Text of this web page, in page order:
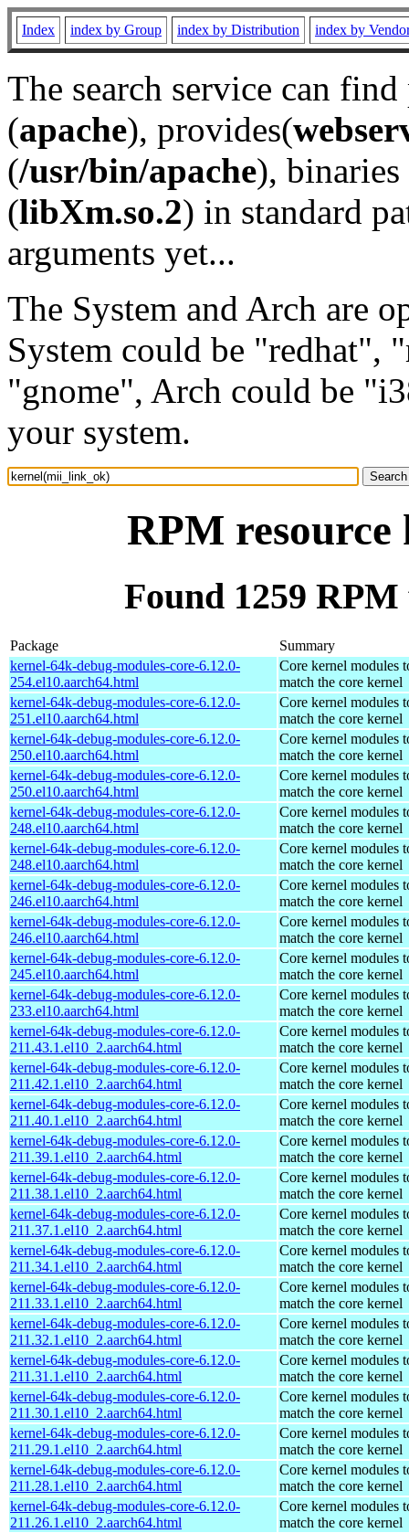
Index index by Group index by Distribution index by
The search service can
(apache), provides(
(/usr/bin/apache), binaries
(libXm.so.2) in standard
arguments yet...
The System and Arch are
System could be "redhat",
"gnome", Arch could be
your system.
RPM
Found 1259
Package
Summary
kernel-64k-debug-modules-core-6.12.0-
254.el10.aarch64.html
Core kernel modules
match the core kernel
kernel-64k-debug-modules-core-6.12.0-
251.el10.aarch64.html
Core kernel modules
match the core kernel
kernel-64k-debug-modules-core-6.12.0-
250.el10.aarch64.html
Core kernel modules
match the core kernel
kernel-64k-debug-modules-core-6.12.0-
250.el10.aarch64.html
Core kernel modules
match the core kernel
kernel-64k-debug-modules-core-6.12.0-
248.el10.aarch64.html
Core kernel modules
match the core kernel
kernel-64k-debug-modules-core-6.12.0-
248.el10.aarch64.html
Core kernel modules
match the core kernel
kernel-64k-debug-modules-core-6.12.0-
246.el10.aarch64.html
Core kernel modules
match the core kernel
kernel-64k-debug-modules-core-6.12.0-
246.el10.aarch64.html
Core kernel modules
match the core kernel
kernel-64k-debug-modules-core-6.12.0-
245.el10.aarch64.html
Core kernel modules
match the core kernel
kernel-64k-debug-modules-core-6.12.0-
233.el10.aarch64.html
Core kernel modules
match the core kernel
kernel-64k-debug-modules-core-6.12.0-
211.43.1.el10_2.aarch64.html
Core kernel modules
match the core kernel
kernel-64k-debug-modules-core-6.12.0-
211.42.1.el10_2.aarch64.html
Core kernel modules
match the core kernel
kernel-64k-debug-modules-core-6.12.0-
211.40.1.el10_2.aarch64.html
Core kernel modules
match the core kernel
kernel-64k-debug-modules-core-6.12.0-
211.39.1.el10_2.aarch64.html
Core kernel modules
match the core kernel
kernel-64k-debug-modules-core-6.12.0-
211.38.1.el10_2.aarch64.html
Core kernel modules
match the core kernel
kernel-64k-debug-modules-core-6.12.0-
211.37.1.el10_2.aarch64.html
Core kernel modules
match the core kernel
kernel-64k-debug-modules-core-6.12.0-
211.34.1.el10_2.aarch64.html
Core kernel modules
match the core kernel
kernel-64k-debug-modules-core-6.12.0-
211.33.1.el10_2.aarch64.html
Core kernel modules
match the core kernel
kernel-64k-debug-modules-core-6.12.0-
211.32.1.el10_2.aarch64.html
Core kernel modules
match the core kernel
kernel-64k-debug-modules-core-6.12.0-
211.31.1.el10_2.aarch64.html
Core kernel modules
match the core kernel
kernel-64k-debug-modules-core-6.12.0-
211.30.1.el10_2.aarch64.html
Core kernel modules
match the core kernel
kernel-64k-debug-modules-core-6.12.0-
211.29.1.el10_2.aarch64.html
Core kernel modules
match the core kernel
kernel-64k-debug-modules-core-6.12.0-
211.28.1.el10_2.aarch64.html
Core kernel modules
match the core kernel
kernel-64k-debug-modules-core-6.12.0-
211.26.1.el10_2.aarch64.html
Core kernel modules
match the core kernel